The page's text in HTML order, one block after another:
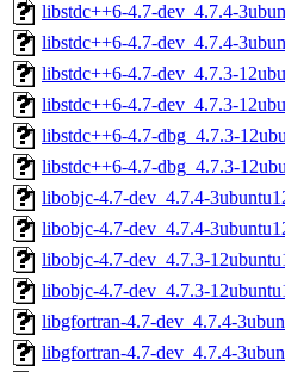
libstdc++6-4.7-dev_4.7.4-
libstdc++6-4.7-dev_4.7.4-
libstdc++6-4.7-dev_4.7.3-
libstdc++6-4.7-dev_4.7.3-
libstdc++6-4.7-dbg_4.7.3-
libstdc++6-4.7-dbg_4.7.3-
libobjc-4.7-dev_4.7.4-
libobjc-4.7-dev_4.7.4-
libobjc-4.7-dev_4.7.3-
libobjc-4.7-dev_4.7.3-
libgfortran-4.7-dev_4.7.4-
libgfortran-4.7-dev_4.7.4-